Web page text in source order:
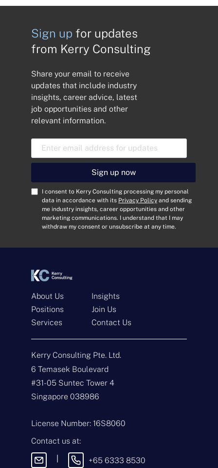
Get In Touch
N
m
e
E
a
iT
y
o
E
n
q
e
s
s
a
g
Sign up for updates
from Kerry Consulting
Share your email to receive
updates that include industry
insights, career advice, latest
job opportunities and other
relevant information.
E
a
l
A
s
C
t
I consent to Kerry Consulting processing my personal
data in accordance with its Privacy Policy and sending
me industry insights, career opportunities and other
marketing communications. I understand that I may
withdraw my consent or unsubscribe at any time.
Sign up now
About Us
Positions
Services
Insights
Join Us
Contact Us
Kerry Consulting Pte. Ltd.
6 Temasek Boulevard
#31-05 Suntec Tower 4
Singapore 038986
License Number: 16S8060
Contact us at:
+65 6333 8530